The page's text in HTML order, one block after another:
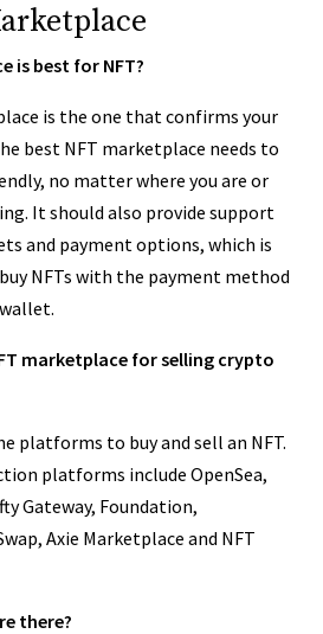
is best for NFT?
is the one that confirms your
best NFT marketplace needs to
no matter where you are or
It should also provide support
and payment options, which is
NFTs with the payment method
marketplace for selling crypto
platforms to buy and sell an NFT.
platforms include OpenSea,
Gateway, Foundation,
Axie Marketplace and NFT
there?